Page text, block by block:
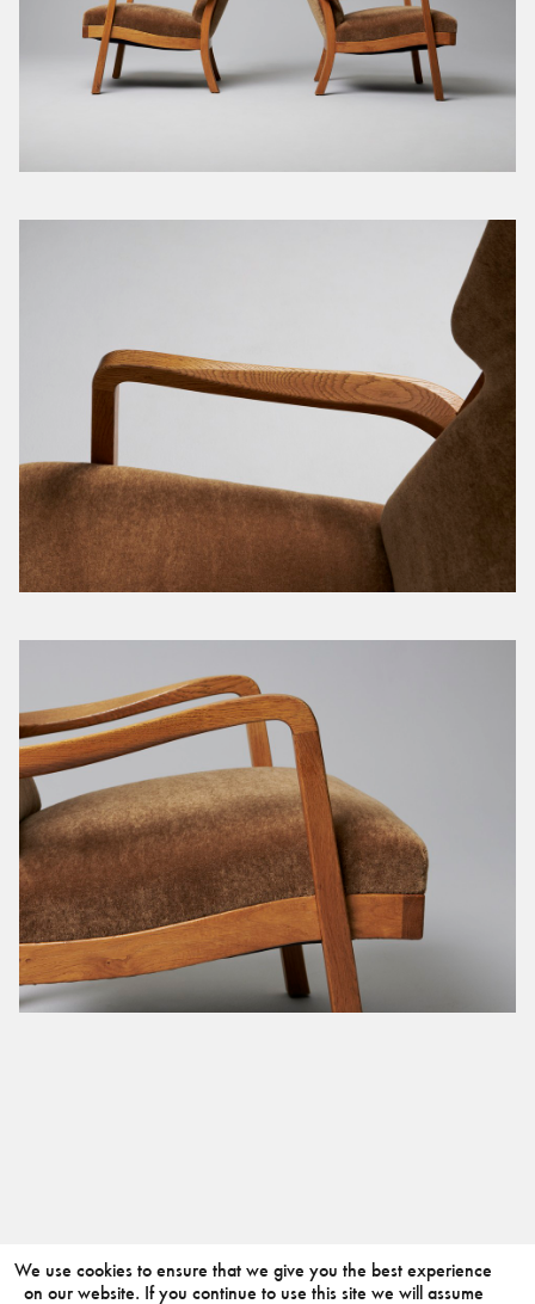
We use cookies to ensure that we give you the best experience
on our website. If you continue to use this site we will assume